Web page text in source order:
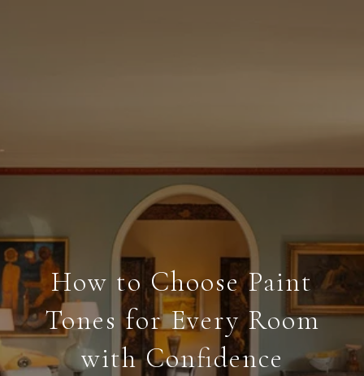
How to Choose Paint
Tones for Every Room
with Confidence